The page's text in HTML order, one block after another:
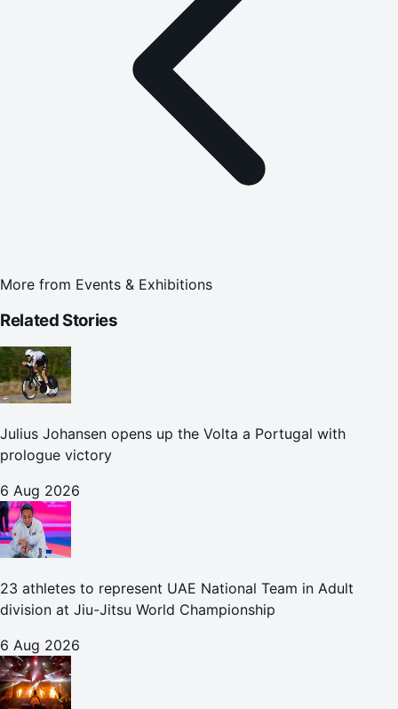
More from Events & Exhibitions
Related Stories
Julius Johansen opens up the Volta a Portugal with
prologue victory
6 Aug 2026
23 athletes to represent UAE National Team in Adult
division at Jiu-Jitsu World Championship
6 Aug 2026